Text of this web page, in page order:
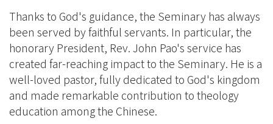
Thanks to God's guidance, the Seminary has always
been served by faithful servants. In particular, the
honorary President, Rev. John Pao's service has
created far-reaching impact to the Seminary. He is a
well-loved pastor, fully dedicated to God's kingdom
and made remarkable contribution to theology
education among the Chinese.